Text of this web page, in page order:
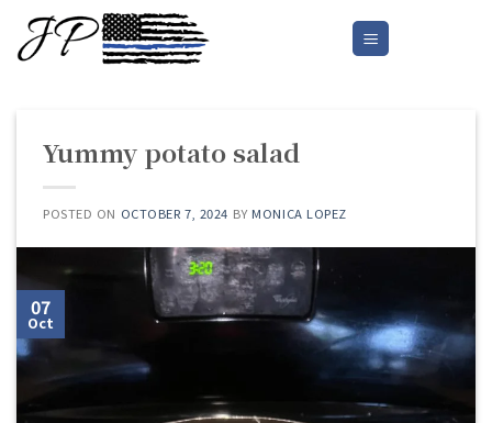
Skip
content
Yummy potato salad
POSTED ON OCTOBER 7, 2024 BY MONICA LOPEZ
07
Oct